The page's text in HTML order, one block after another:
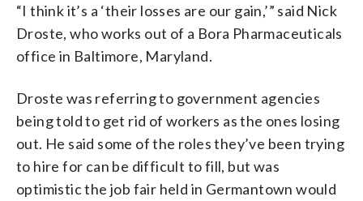
“I think it’s a ‘their losses are our gain,’” said Nick
Droste, who works out of a Bora Pharmaceuticals
office in Baltimore, Maryland.
Droste was referring to government agencies
being told to get rid of workers as the ones losing
out. He said some of the roles they’ve been trying
to hire for can be difficult to fill, but was
optimistic the job fair held in Germantown would